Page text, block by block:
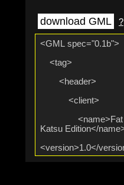
download GML ?